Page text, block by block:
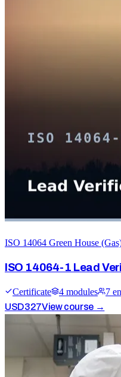
ISO 14064 Green House
ISO 14064-1 Lead
Certificate 4 modules 7
USD327View course →